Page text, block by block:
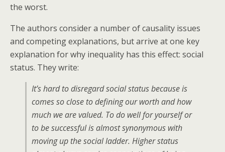
the worst.
The authors consider a number of causality issues
and competing explanations, but arrive at one key
explanation for why inequality has this effect: social
status. They write:
It’s hard to disregard social status because is
comes so close to defining our worth and how
much we are valued. To do well for yourself or
to be successful is almost synonymous with
moving up the social ladder. Higher status